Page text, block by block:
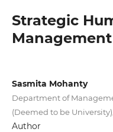
Strategic
Sasmita Mohanty
Department of
(Deemed to be
Author